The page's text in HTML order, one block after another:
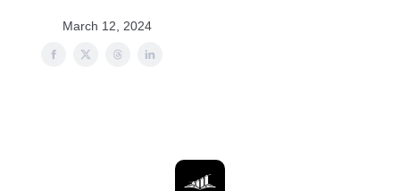
March 12, 2024